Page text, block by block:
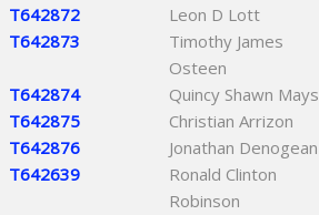
T642872
Leon D Lott
T642873
Timothy James
Osteen
T642874 Quincy Shawn Mays
T642875
Christian Arrizon
T642876
Jonathan Denogean
T642639
Ronald Clinton
Robinson